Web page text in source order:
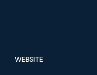
WEBSITE